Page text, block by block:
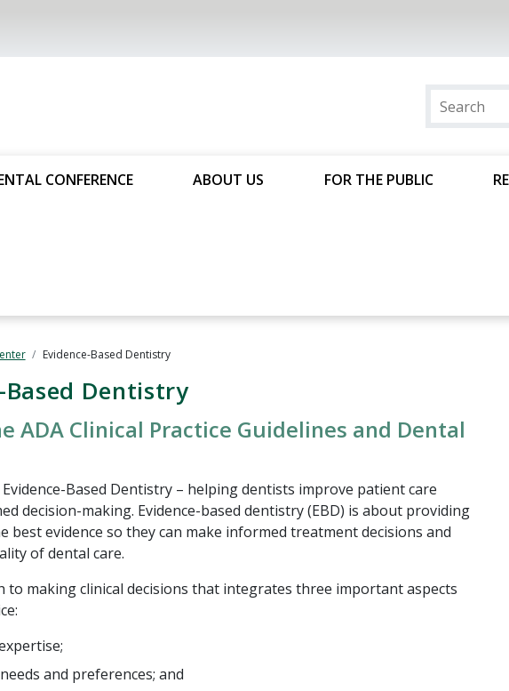
CONFERENCE ABOUT US FOR THE PUBLIC
Evidence-Based Dentistry
Based Dentistry
ADA Clinical Practice Guidelines and Dental
Based Dentistry – helping dentists improve patient care
decision-making. Evidence-based dentistry (EBD) is about providing
best evidence so they can make informed treatment decisions and
of dental care.
to making clinical decisions that integrates three important aspects
and preferences; and